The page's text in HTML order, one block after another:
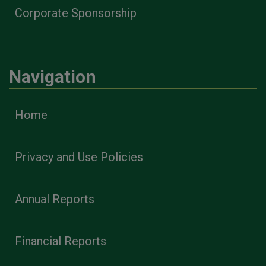
Corporate Sponsorship
Navigation
Home
Privacy and Use Policies
Annual Reports
Financial Reports